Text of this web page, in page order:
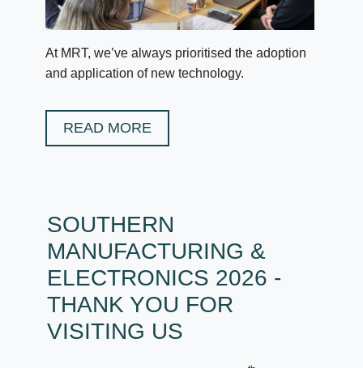
At MRT, we’ve always prioritised the adoption
and application of new technology.
READ MORE
SOUTHERN
MANUFACTURING &
ELECTRONICS 2026 -
THANK YOU FOR
VISITING US